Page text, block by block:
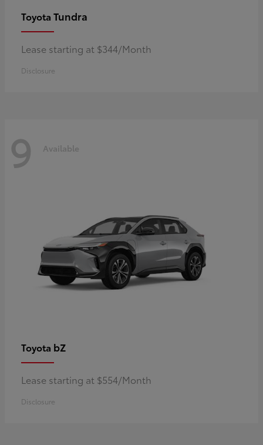
Toyota Tundra
Lease starting at $344/Month
Disclosure
9 Available
Toyota bZ
Lease starting at $554/Month
Disclosure